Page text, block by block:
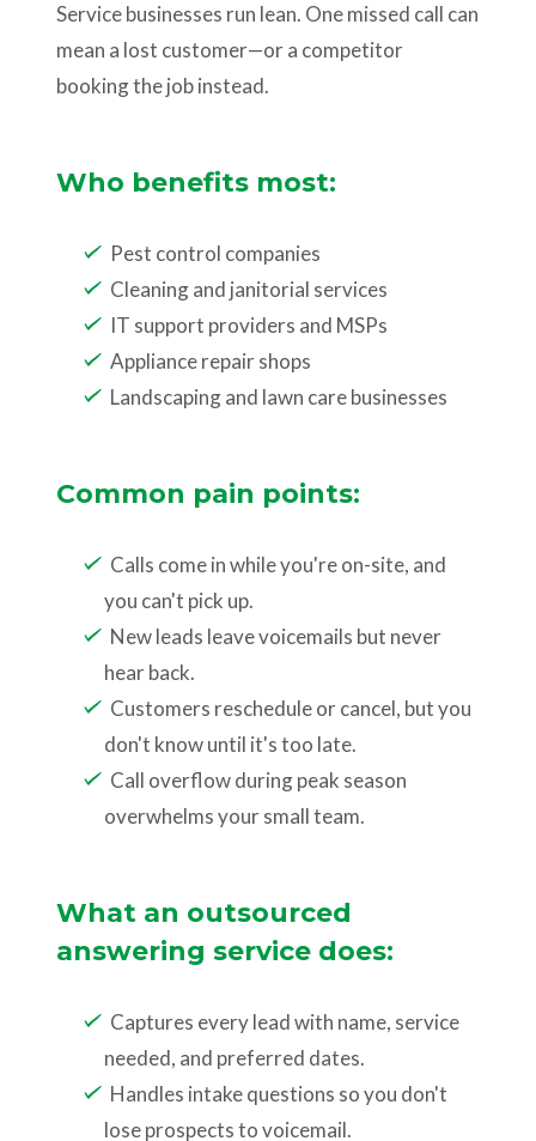
Service businesses run lean. One missed call can
mean a lost customer—or a competitor
booking the job instead.
Who benefits most:
Pest control companies
Cleaning and janitorial services
IT support providers and MSPs
Appliance repair shops
Landscaping and lawn care businesses
Common pain points:
Calls come in while you're on-site, and
you can't pick up.
New leads leave voicemails but never
hear back.
Customers reschedule or cancel, but you
don't know until it's too late.
Call overflow during peak season
overwhelms your small team.
What an outsourced
answering service does:
Captures every lead with name, service
needed, and preferred dates.
Handles intake questions so you don't
lose prospects to voicemail.